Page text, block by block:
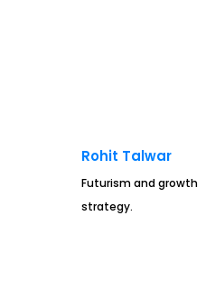
Rohit Talwar
Futurism and growth
strategy.